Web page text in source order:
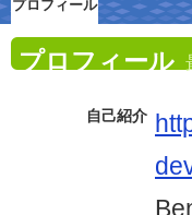
プロフィール
プロフィール
自己紹介